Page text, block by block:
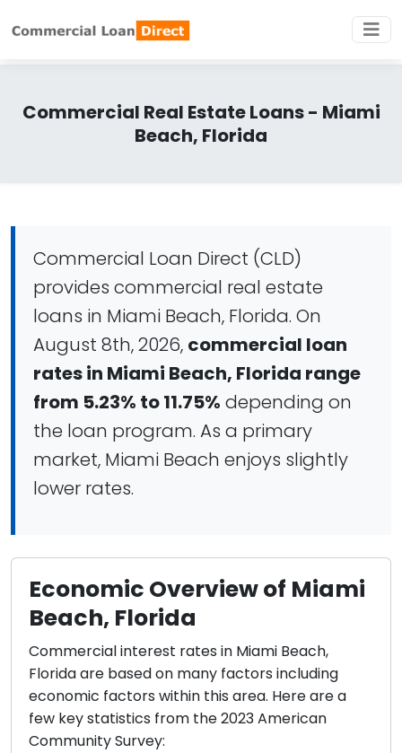
Commercial Real Estate Loans - Miami
Beach, Florida
Commercial Loan Direct (CLD)
provides commercial real estate
loans in Miami Beach, Florida. On
August 8th, 2026, commercial loan
rates in Miami Beach, Florida range
from 5.23% to 11.75% depending on
the loan program. As a primary
market, Miami Beach enjoys slightly
lower rates.
Economic Overview of Miami
Beach, Florida
Commercial interest rates in Miami Beach,
Florida are based on many factors including
economic factors within this area. Here are a
few key statistics from the 2023 American
Community Survey: